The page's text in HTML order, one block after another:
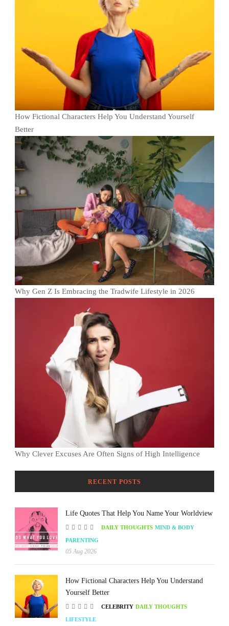
How Fictional Characters Help You Understand Yourself
Better
Why Gen Z Is Embracing the Tradwife Lifestyle in 2026
Why Clever Excuses Are Often Signs of High Intelligence
RECENT POSTS
Life Quotes That Help You Name Your Worldview
DAILY THOUGHTS MIND & BODY
PARENTING
05 Aug 2026
How Fictional Characters Help You Understand
Yourself Better
CELEBRITY DAILY THOUGHTS
LIFESTYLE